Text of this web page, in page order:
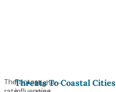
The
Higher-
Factors
Threats To Coastal Cities